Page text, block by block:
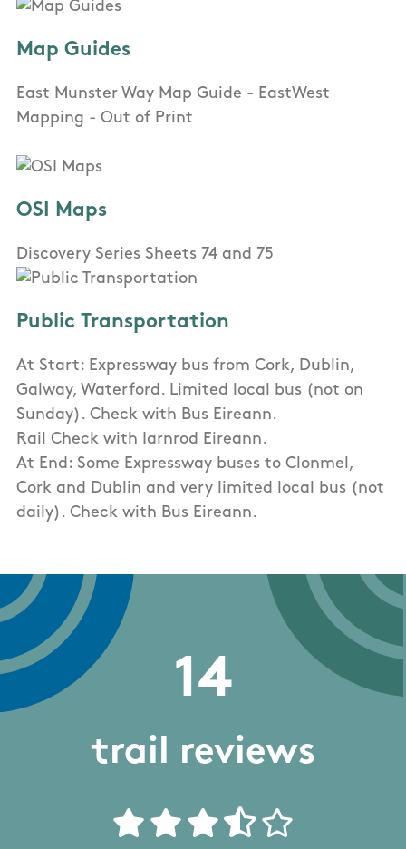
Map Guides
East Munster Way Map Guide - EastWest
Mapping - Out of Print
OSI Maps
Discovery Series Sheets 74 and 75
Public Transportation
At Start: Expressway bus from Cork, Dublin,
Galway, Waterford. Limited local bus (not on
Sunday). Check with Bus Eireann.
Rail Check with Iarnrod Eireann.
At End: Some Expressway buses to Clonmel,
Cork and Dublin and very limited local bus (not
daily). Check with Bus Eireann.
14
trail reviews